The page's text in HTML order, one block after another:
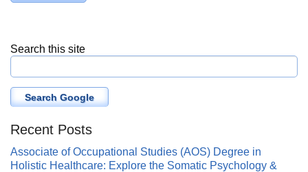
Search this site
Search Google
Recent Posts
Associate of Occupational Studies (AOS) Degree in
Holistic Healthcare: Explore the Somatic Psychology &